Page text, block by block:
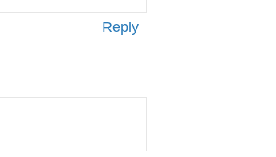
Reply